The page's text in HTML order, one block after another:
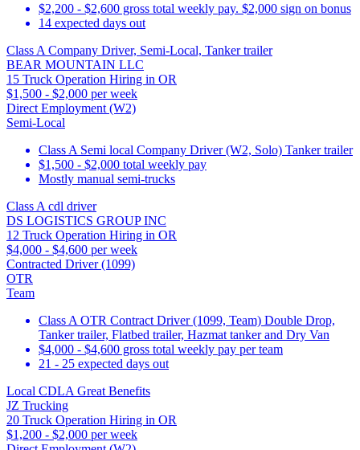
$2,200 - $2,600 gross total weekly pay. $2,000 sign on bonus
14 expected days out
Class A Company Driver, Semi-Local, Tanker trailer
BEAR MOUNTAIN LLC
15 Truck Operation Hiring in OR
$1,500 - $2,000 per week
Direct Employment (W2)
Semi-Local
Class A Semi local Company Driver (W2, Solo) Tanker trailer
$1,500 - $2,000 total weekly pay
Mostly manual semi-trucks
Class A cdl driver
DS LOGISTICS GROUP INC
12 Truck Operation Hiring in OR
$4,000 - $4,600 per week
Contracted Driver (1099)
OTR
Team
Class A OTR Contract Driver (1099, Team) Double Drop,
Tanker trailer, Flatbed trailer, Hazmat tanker and Dry Van
$4,000 - $4,600 gross total weekly pay per team
21 - 25 expected days out
Local CDLA Great Benefits
JZ Trucking
20 Truck Operation Hiring in OR
$1,200 - $2,000 per week